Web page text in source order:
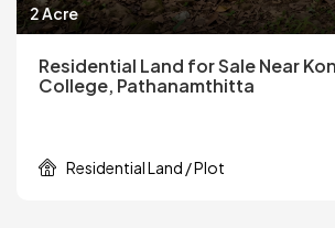
2 Acre
Residential Land for Sale Near
College, Pathanamthitta
Residential Land / Plot